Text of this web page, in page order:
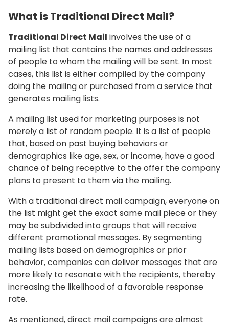
What is Traditional Direct Mail?
Traditional Direct Mail involves the use of a
mailing list that contains the names and addresses
of people to whom the mailing will be sent. In most
cases, this list is either compiled by the company
doing the mailing or purchased from a service that
generates mailing lists.
A mailing list used for marketing purposes is not
merely a list of random people. It is a list of people
that, based on past buying behaviors or
demographics like age, sex, or income, have a good
chance of being receptive to the offer the company
plans to present to them via the mailing.
With a traditional direct mail campaign, everyone on
the list might get the exact same mail piece or they
may be subdivided into groups that will receive
different promotional messages. By segmenting
mailing lists based on demographics or prior
behavior, companies can deliver messages that are
more likely to resonate with the recipients, thereby
increasing the likelihood of a favorable response
rate.
As mentioned, direct mail campaigns are almost